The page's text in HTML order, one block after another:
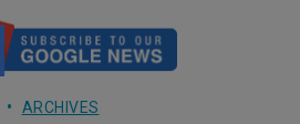
ARCHIVES